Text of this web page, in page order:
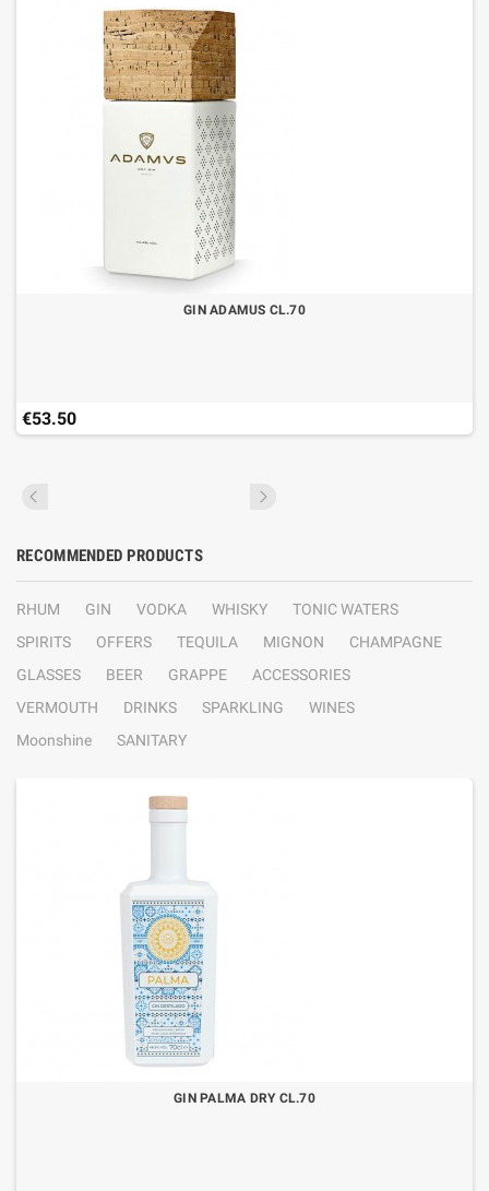
GIN ADAMUS CL.70
€53.50
RECOMMENDED PRODUCTS
RHUM GIN VODKA WHISKY
TONIC WATERS
SPIRITS
OFFERS TEQUILA MIGNON
CHAMPAGNE
GLASSES
BEER GRAPPE
ACCESSORIES
VERMOUTH
DRINKS SPARKLING
WINES
Moonshine
SANITARY
GIN PALMA DRY CL.70